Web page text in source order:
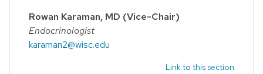
Rowan Karaman, MD (Vice-Chair)
Endocrinologist
karaman2@wisc.edu
Link to this section